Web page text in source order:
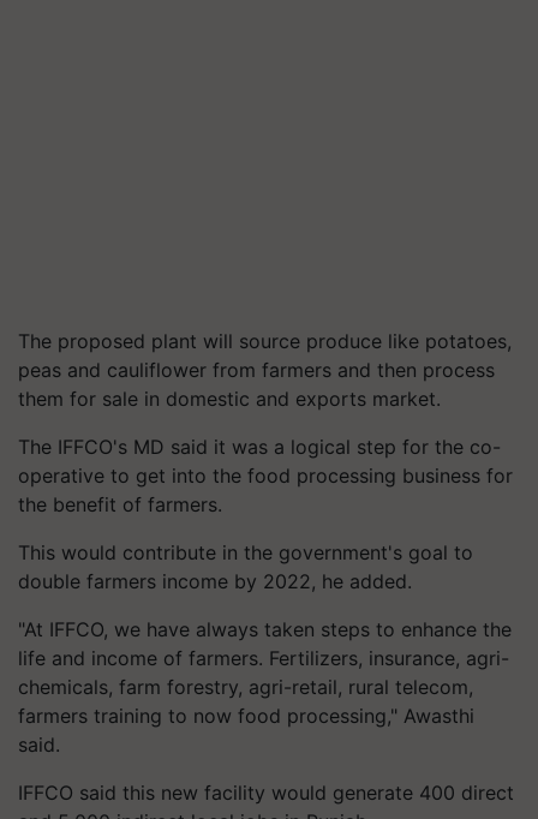
The proposed plant will source produce like potatoes,
peas and cauliflower from farmers and then process
them for sale in domestic and exports market.
The IFFCO's MD said it was a logical step for the co-
operative to get into the food processing business for
the benefit of farmers.
This would contribute in the government's goal to
double farmers income by 2022, he added.
"At IFFCO, we have always taken steps to enhance the
life and income of farmers. Fertilizers, insurance, agri-
chemicals, farm forestry, agri-retail, rural telecom,
farmers training to now food processing," Awasthi
said.
IFFCO said this new facility would generate 400 direct